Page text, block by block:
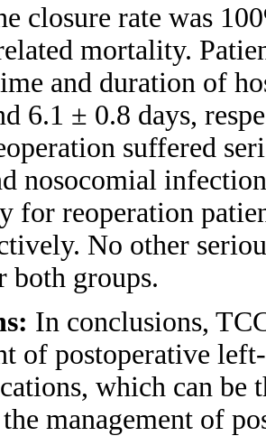
closure rate was
mortality.
and duration of
6.1 ± 0.8 days,
suffered
nosocomial
for reoperation
No other
both groups.
In conclusions,
of postoperative
which can be
management of